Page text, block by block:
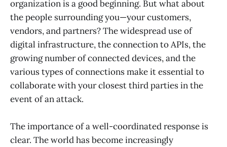
organization is a good beginning. But what about
the people surrounding you—your customers,
vendors, and partners? The widespread use of
digital infrastructure, the connection to APIs, the
growing number of connected devices, and the
various types of connections make it essential to
collaborate with your closest third parties in the
event of an attack.
The importance of a well-coordinated response is
clear. The world has become increasingly